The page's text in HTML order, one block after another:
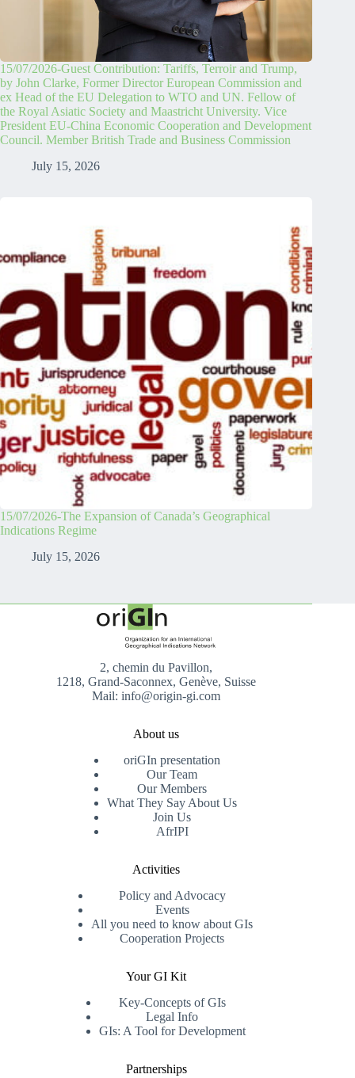
15/07/2026-Guest Contribution: Tariffs, Terroir and Trump,
by John Clarke, Former Director European Commission and
ex Head of the EU Delegation to WTO and UN. Fellow of
the Royal Asiatic Society and Maastricht University. Vice
President EU-China Economic Cooperation and Development
Council. Member British Trade and Business Commission
July 15, 2026
15/07/2026-The Expansion of Canada’s Geographical
Indications Regime
July 15, 2026
2, chemin du Pavillon,
1218, Grand-Saconnex, Genève, Suisse
Mail: info@origin-gi.com
About us
oriGIn presentation
Our Team
Our Members
What They Say About Us
Join Us
AfrIPI
Activities
Policy and Advocacy
Events
All you need to know about GIs
Cooperation Projects
Your GI Kit
Key-Concepts of GIs
Legal Info
GIs: A Tool for Development
Partnerships